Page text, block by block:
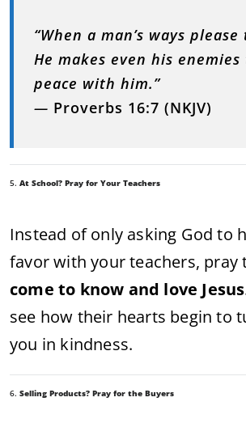
“When a man’s ways
He makes even his
peace with him.”
— Proverbs 16:7 (NKJV)
5. At School? Pray for Your Teachers
Instead of only asking God to
favor with your teachers, pray
come to know and love Jesus
see how their hearts begin to
you in kindness.
6. Selling Products? Pray for the Buyers